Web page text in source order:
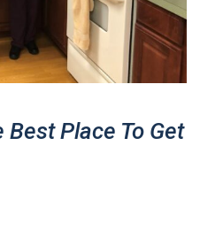
Best Place To Get